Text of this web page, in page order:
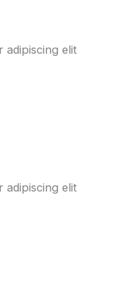
adipiscing elit
adipiscing elit